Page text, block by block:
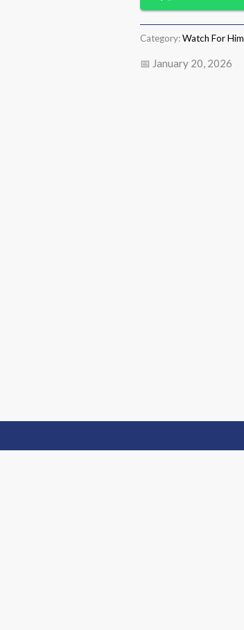
Category:Watch For Him
📅 January 20, 2026